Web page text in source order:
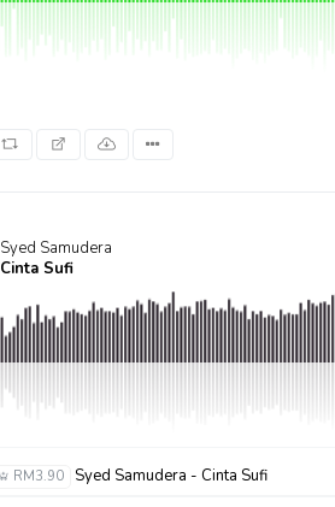
Syed Samudera
Cinta Sufi
RM3.90 Syed Samudera - Cinta Sufi